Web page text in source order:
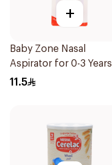
+
Baby Zone Nasal
Aspirator for 0-3 Years
with Cover 1Piece
11.5